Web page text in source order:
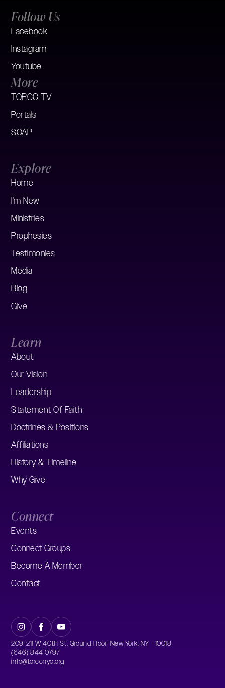
Follow Us
Facebook
Instagram
Youtube
More
TORCC TV
Portals
SOAP
Explore
Home
I'm New
Ministries
Prophesies
Testimonies
Media
Blog
Give
Learn
About
Our Vision
Leadership
Statement Of Faith
Doctrines & Positions
Affiliations
History & Timeline
Why Give
Connect
Events
Connect Groups
Become A Member
Contact
209-211 W 40th St. Ground Floor-New York, NY - 10018
(646) 844 0797
info@torccnyc.org